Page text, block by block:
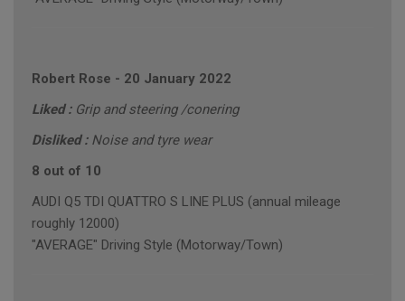
Robert Rose - 20 January 2022
Liked : Grip and steering /conering
Disliked : Noise and tyre wear
8 out of 10
AUDI Q5 TDI QUATTRO S LINE PLUS (annual mileage
roughly 12000)
"AVERAGE" Driving Style (Motorway/Town)